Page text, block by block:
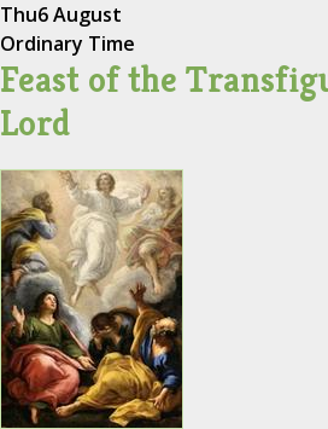
Thu6 August
Ordinary Time
Feast of the
Lord